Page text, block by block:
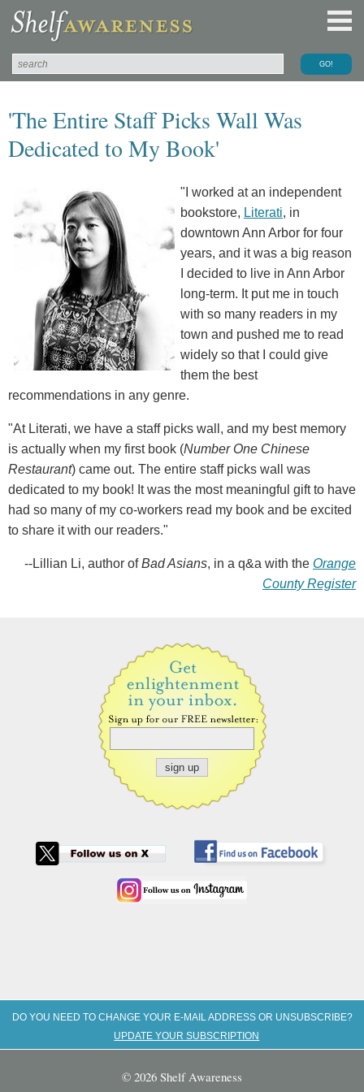
'The Entire Staff Picks Wall Was
Dedicated to My Book'
"I worked at an independent
bookstore, Literati, in
downtown Ann Arbor for four
years, and it was a big reason
I decided to live in Ann Arbor
long-term. It put me in touch
with so many readers in my
town and pushed me to read
widely so that I could give
them the best
recommendations in any genre.
"At Literati, we have a staff picks wall, and my best memory
is actually when my first book (Number One Chinese
Restaurant) came out. The entire staff picks wall was
dedicated to my book! It was the most meaningful gift to have
had so many of my co-workers read my book and be excited
to share it with our readers."
--Lillian Li, author ofBad Asians, in a q&a with the Orange
County Register
DO YOU NEED TO CHANGE YOUR E-MAIL ADDRESS OR UNSUBSCRIBE?
UPDATE YOUR SUBSCRIPTION
© 2026 Shelf Awareness